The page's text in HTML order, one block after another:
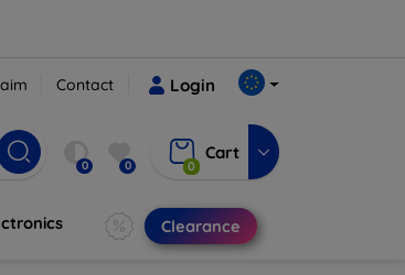
Contact Login
0 0 0
Cart
Clearance